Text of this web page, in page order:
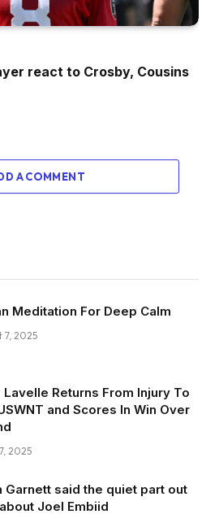
react to Crosby, Cousins
A COMMENT
Meditation For Deep Calm
7, 2025
Lavelle Returns From Injury To
and Scores In Win Over
2025
Garnett said the quiet part out
Joel Embiid